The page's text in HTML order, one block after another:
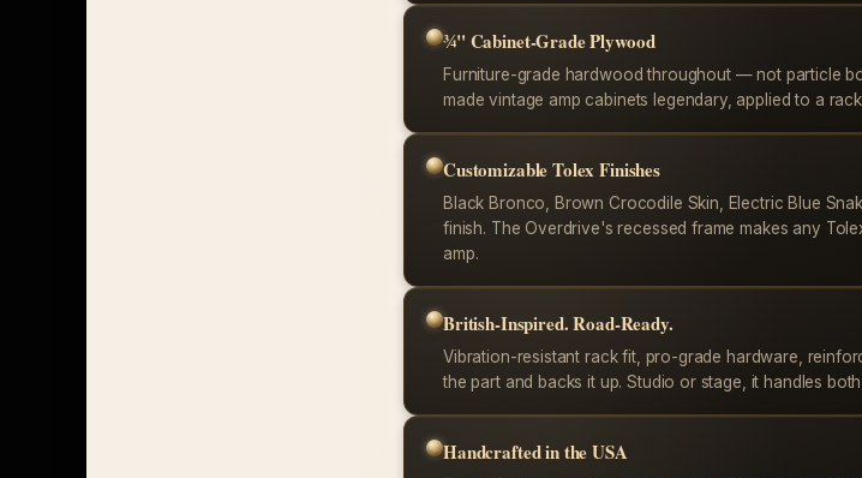
¾" Cabinet-Grade Plywood
Furniture-grade hardwood throughout — not particle
made vintage amp cabinets legendary, applied to a
Customizable Tolex Finishes
Black Bronco, Brown Crocodile Skin, Electric Blue
finish. The Overdrive's recessed frame makes any
amp.
British-Inspired. Road-Ready.
Vibration-resistant rack fit, pro-grade hardware,
the part and backs it up. Studio or stage, it handles
Handcrafted in the USA